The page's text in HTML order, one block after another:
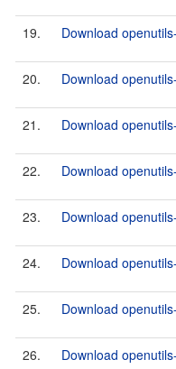
19. Download
20. Download
21. Download
22. Download
23. Download
24. Download
25. Download
26. Download